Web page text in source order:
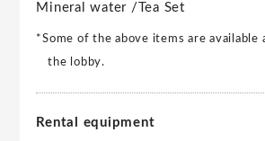
Mineral water / Tea Set
*Some of the above items are available
the lobby.
Rental equipment